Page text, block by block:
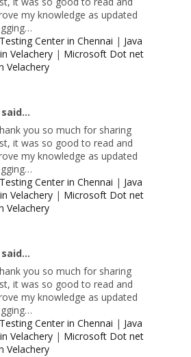
my knowledge as updated
Center in Chennai | Java
Velachery | Microsoft Dot net
Velachery
you so much for sharing
it was so good to read and
my knowledge as updated
Center in Chennai | Java
Velachery | Microsoft Dot net
Velachery
you so much for sharing
it was so good to read and
my knowledge as updated
Center in Chennai | Java
Velachery | Microsoft Dot net
Velachery